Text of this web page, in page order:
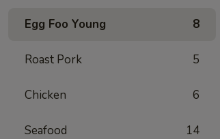
Egg Foo Young 8
Roast Pork 5
Chicken 6
Seafood 14